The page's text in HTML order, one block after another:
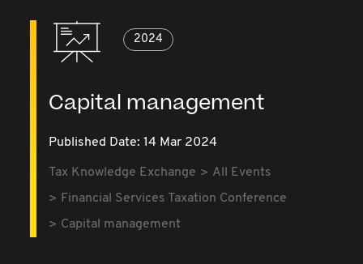
2024
Capital management
Published Date: 14 Mar 2024
Tax Knowledge Exchange
All Events
Financial Services Taxation Conference
Capital management